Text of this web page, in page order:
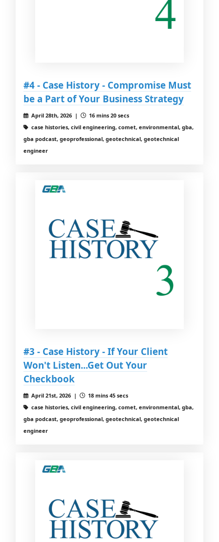
#4 - Case History - Compromise Must
be a Part of Your Business Strategy
April 28th, 2026 |
16 mins 20 secs
case histories, civil engineering, comet, environmental, gba,
gba podcast, geoprofessional, geotechnical, geotechnical
engineer
#3 - Case History - If Your Client
Won't Listen...Get Out Your
Checkbook
April 21st, 2026 |
18 mins 45 secs
case histories, civil engineering, comet, environmental, gba,
gba podcast, geoprofessional, geotechnical, geotechnical
engineer